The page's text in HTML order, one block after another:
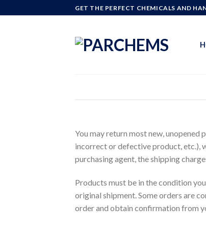
to
GET THE PERFECT CHEMICALS AND
You may return most new,
incorrect or defective product, etc.),
purchasing agent, the shipping
Products must be in the condition
original shipment. Some orders are
order and obtain confirmation from